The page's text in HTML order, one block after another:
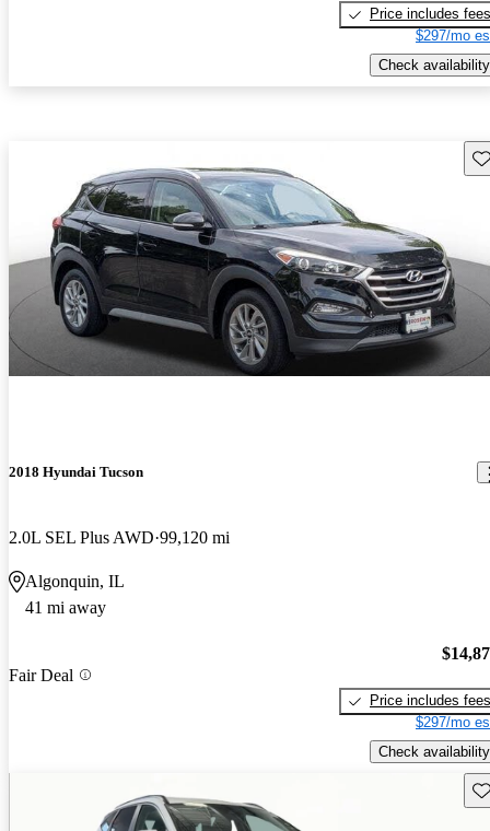
Price includes fees
$297/mo
Check availability
2018 Hyundai Tucson
2.0L SEL Plus AWD 99,120 mi
Algonquin, IL
41 mi away
Fair Deal
Price includes fees
$297/mo
Check availability